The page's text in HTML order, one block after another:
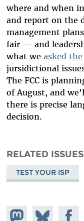
where and when
and report on the
management
fair — and
what we asked
jursidictional
The FCC is
of August, and
there is precise
decision.
RELATED ISSUES
TEST YOUR ISP
Share onShare
Share